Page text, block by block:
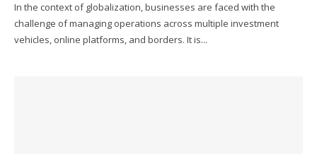
In the context of globalization, businesses are faced with the
challenge of managing operations across multiple investment
vehicles, online platforms, and borders. It is...